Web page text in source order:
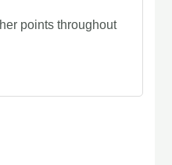
points throughout